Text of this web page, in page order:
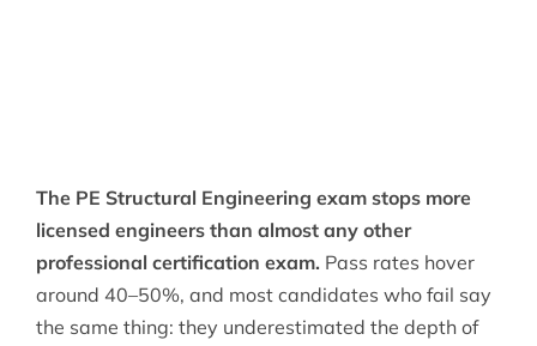
The PE Structural Engineering exam stops more
licensed engineers than almost any other
professional certification exam. Pass rates hover
around 40–50%, and most candidates who fail say
the same thing: they underestimated the depth of